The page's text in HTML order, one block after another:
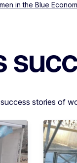
in the Blue
stories of